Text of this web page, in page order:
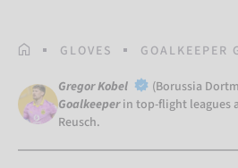
HOMEPAGE
GLOVES GOALKEEPER
Gregor Kobel (Borussia
Goalkeeper in top-flight leagues
Reusch.